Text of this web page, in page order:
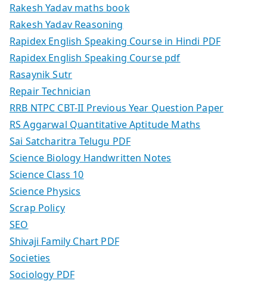
Rakesh Yadav maths book
Rakesh Yadav Reasoning
Rapidex English Speaking Course in Hindi PDF
Rapidex English Speaking Course pdf
Rasaynik Sutr
Repair Technician
RRB NTPC CBT-II Previous Year Question Paper
RS Aggarwal Quantitative Aptitude Maths
Sai Satcharitra Telugu PDF
Science Biology Handwritten Notes
Science Class 10
Science Physics
Scrap Policy
SEO
Shivaji Family Chart PDF
Societies
Sociology PDF